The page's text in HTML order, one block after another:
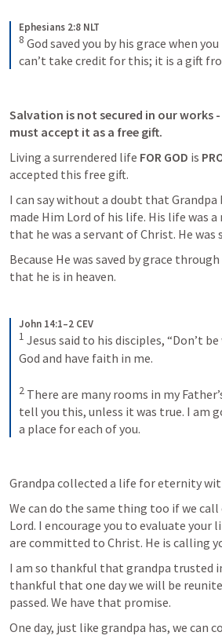
Ephesians 2:8 NLT
8 God saved you by his grace when
can’t take credit for this; it is a gift
Salvation is not secured in our works
must accept it as a free gift.
Living a surrendered life FOR GOD is
accepted this free gift.
I can say without a doubt that Grandpa
made Him Lord of his life. His life was
that he was a servant of Christ. He was
Because He was saved by grace
that he is in heaven.
John 14:1–2 CEV
1 Jesus said to his disciples, “Don’t
God and have faith in me.
2 There are many rooms in my
tell you this, unless it was true. I am
a place for each of you.
Grandpa collected a life for eternity
We can do the same thing too if we
Lord. I encourage you to evaluate your
are committed to Christ. He is calling
I am so thankful that grandpa trusted
thankful that one day we will be
passed. We have that promise.